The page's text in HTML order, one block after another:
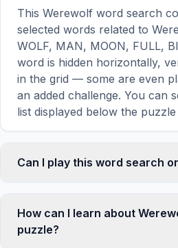
This Werewolf word search
selected words related to
WOLF, MAN, MOON, FULL,
word is hidden horizontally,
in the grid — some are even
an added challenge. You can
list displayed below the puzzle
Can I play this word search
responsive and optimized for
mobile devices, simply drag
letters to select a word. The
How can I learn about
puzzle?